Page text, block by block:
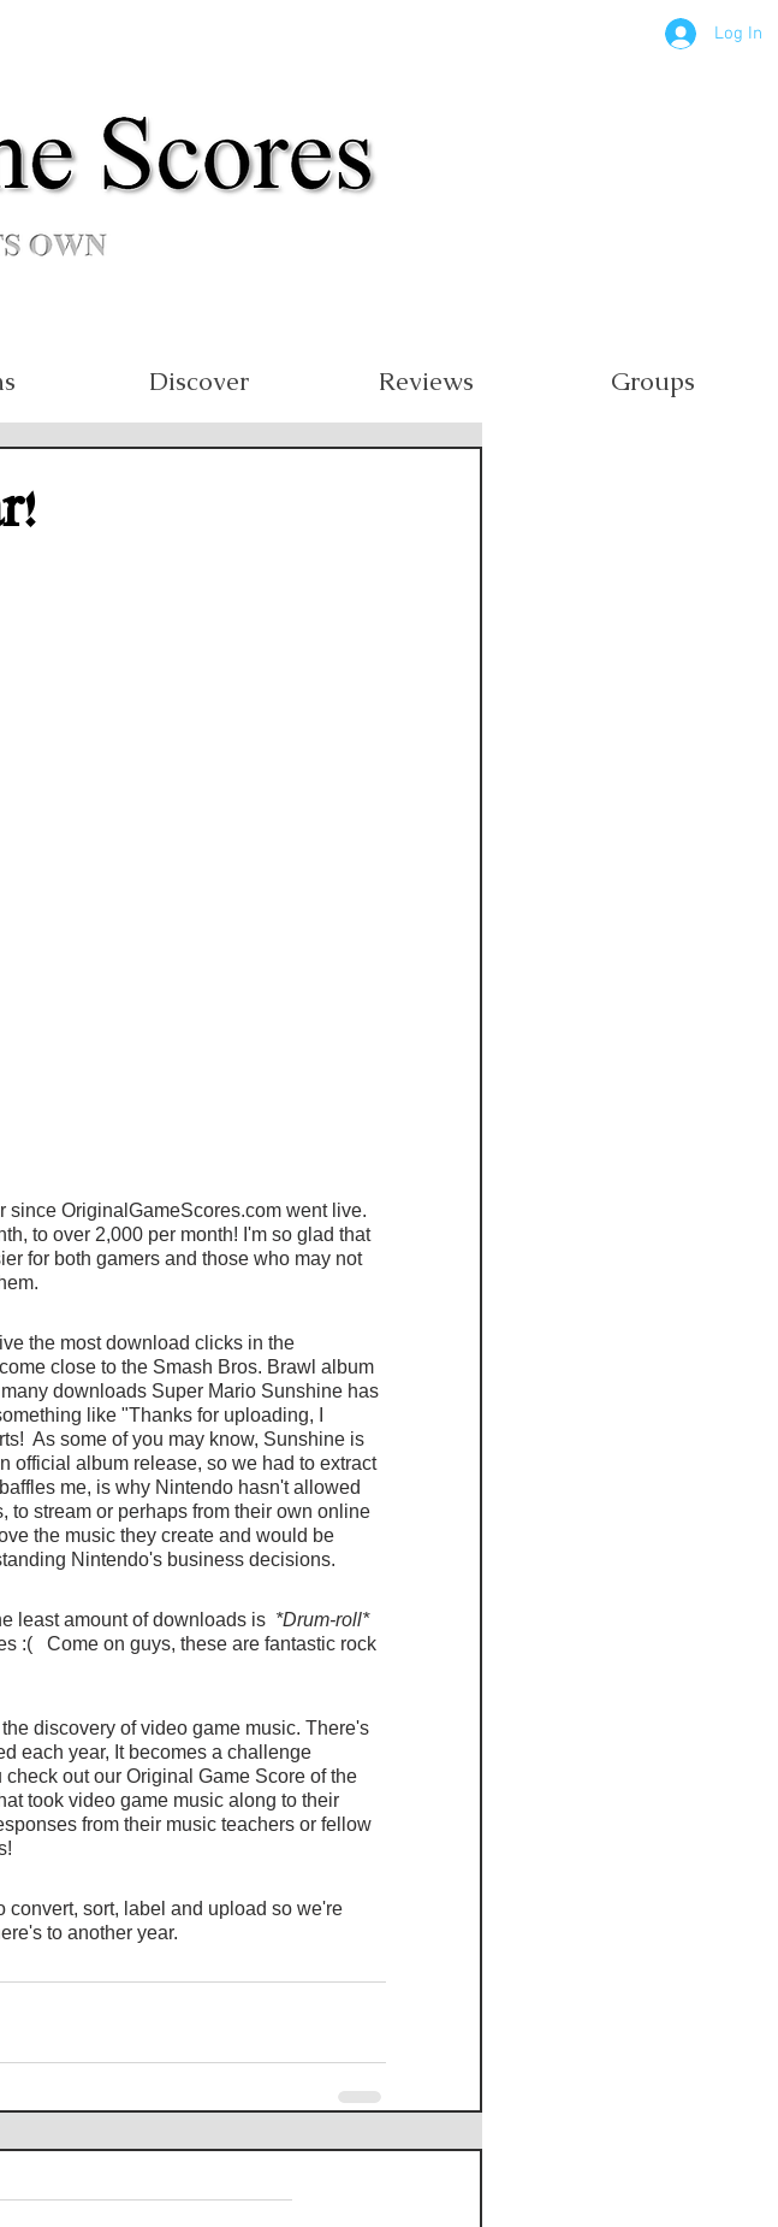
Log In
Discover Reviews Groups
since OriginalGameScores.com went live.
to over 2,000 per month! I'm so glad that
for both gamers and those who may not
the most download clicks in the
close to the Smash Bros. Brawl album
downloads Super Mario Sunshine has
like "Thanks for uploading, I
As some of you may know, Sunshine is
official album release, so we had to extract
me, is why Nintendo hasn't allowed
to stream or perhaps from their own online
the music they create and would be
Nintendo's business decisions.
least amount of downloads is *Drum-roll*
:(   Come on guys, these are fantastic rock
discovery of video game music. There's
each year, It becomes a challenge
out our Original Game Score of the
took video game music along to their
from their music teachers or fellow
convert, sort, label and upload so we're
to another year.